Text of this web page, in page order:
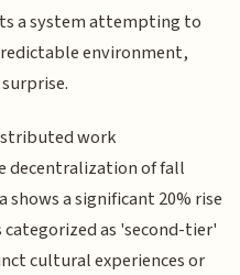
a system attempting to
environment,
work
decentralization of fall
shows a significant 20% rise
as 'second-tier'
cultural experiences or